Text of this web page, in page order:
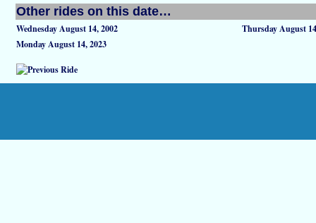
Other rides on this date…
Wednesday August 14, 2002
Thursday August
Monday August 14, 2023